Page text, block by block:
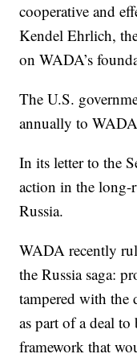
cooperative and
Kendel Ehrlich,
on WADA’s
The U.S.
annually to
In its letter to the
action in the
Russia.
WADA recently
the Russia saga:
tampered with the
as part of a deal
framework that